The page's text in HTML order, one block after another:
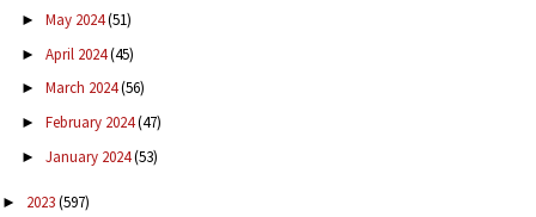
► May 2024(51)
► April 2024(45)
► March 2024(56)
► February 2024(47)
► January 2024(53)
► 2023(597)